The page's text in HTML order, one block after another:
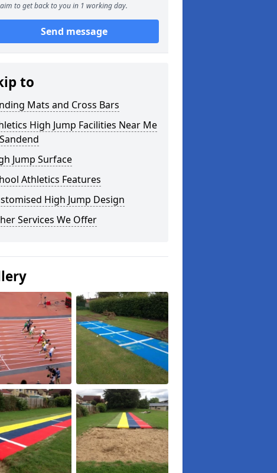
aim to get back to you in 1 working day.
Send message
to
Mats and Cross Bars
High Jump Facilities Near Me
Jump Surface
Athletics Features
High Jump Design
Services We Offer